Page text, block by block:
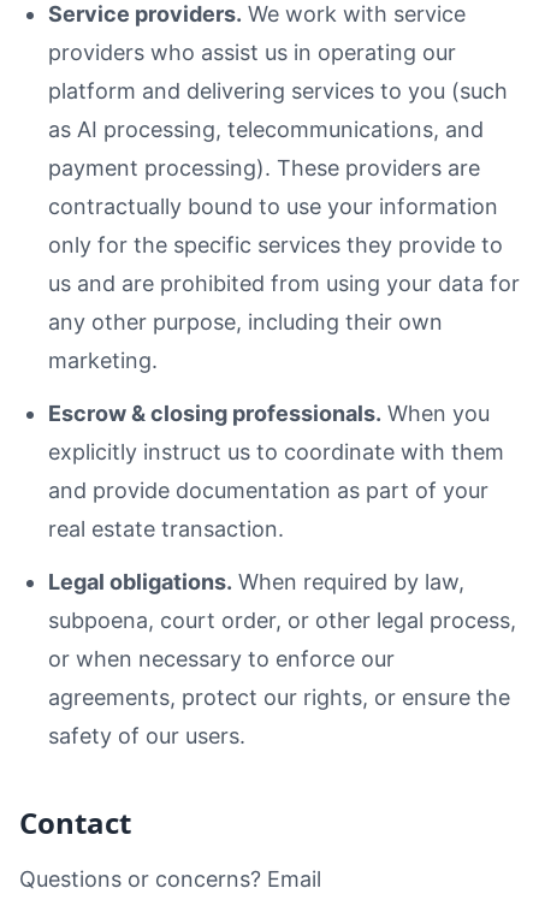
Service providers. We work with service
providers who assist us in operating our
platform and delivering services to you (such
as AI processing, telecommunications, and
payment processing). These providers are
contractually bound to use your information
only for the specific services they provide to
us and are prohibited from using your data for
any other purpose, including their own
marketing.
Escrow & closing professionals. When you
explicitly instruct us to coordinate with them
and provide documentation as part of your
real estate transaction.
Legal obligations. When required by law,
subpoena, court order, or other legal process,
or when necessary to enforce our
agreements, protect our rights, or ensure the
safety of our users.
Contact
Questions or concerns? Email